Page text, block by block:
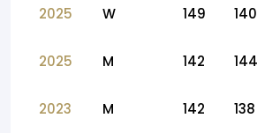
2025 W 149 140
2025 M 142 144
2023 M 142 138